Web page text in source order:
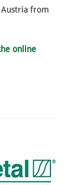
Austria from
online